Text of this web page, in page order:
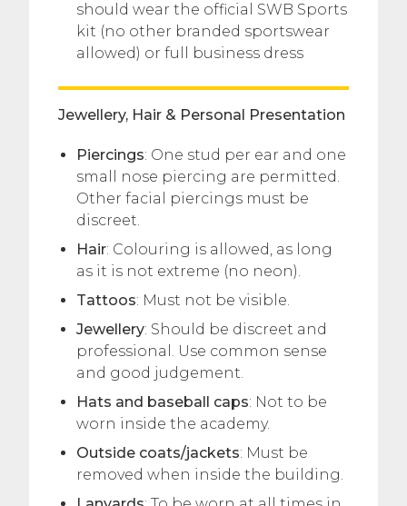
should wear the official SWB Sports
kit (no other branded sportswear
allowed) or full business dress
Jewellery, Hair & Personal Presentation
Piercings: One stud per ear and one
small nose piercing are permitted.
Other facial piercings must be
discreet.
Hair: Colouring is allowed, as long
as it is not extreme (no neon).
Tattoos: Must not be visible.
Jewellery: Should be discreet and
professional. Use common sense
and good judgement.
Hats and baseball caps: Not to be
worn inside the academy.
Outside coats/jackets: Must be
removed when inside the building.